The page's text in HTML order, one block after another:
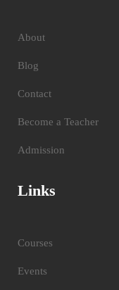
About
Blog
Contact
Become a Teacher
Admission
Links
Courses
Events